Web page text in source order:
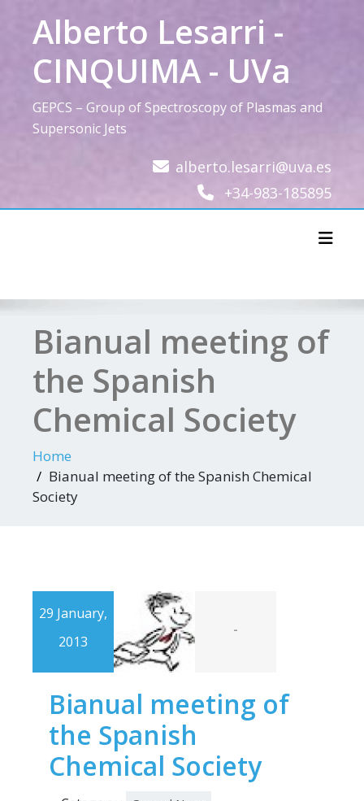
contentAlberto Lesarri -
CINQUIMA - UVa
GEPCS – Group of Spectroscopy of Plasmas and
Supersonic Jets
alberto.lesarri@uva.es
+34-983-185895
Bianual meeting of
the Spanish
Chemical Society
Home
Bianual meeting of the Spanish Chemical
Society
29 January,
2013
-
Bianual meeting of
the Spanish
Chemical Society